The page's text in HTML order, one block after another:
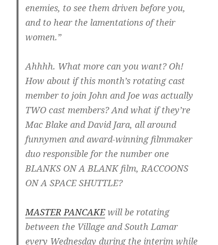
enemies, to see them driven before you,
and to hear the lamentations of their
women.”
Ahhhh. What more can you want? Oh!
How about if this month’s rotating cast
member to join John and Joe was actually
TWO cast members? And what if they’re
Mac Blake and David Jara, all around
funnymen and award-winning filmmaker
duo responsible for the number one
BLANKS ON A BLANK film, RACCOONS
ON A SPACE SHUTTLE?
MASTER PANCAKEwill be rotating
between the Village and South Lamar
every Wednesday during the interim while